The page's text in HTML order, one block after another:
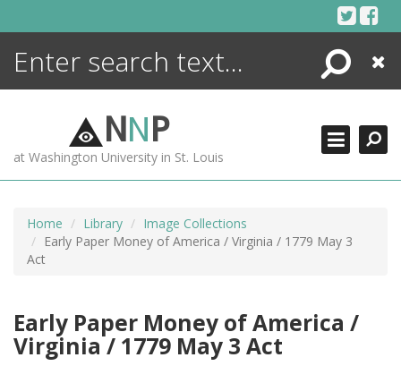
Search
Close
NNP
at Washington University in St. Louis
Home Library
Image Collections
Early Paper Money of America / Virginia / 1779 May 3
Act
Early Paper Money of America /
Virginia / 1779 May 3 Act
ENCYCLOPEDIA
MORE +
ADVANCED SEARCHING